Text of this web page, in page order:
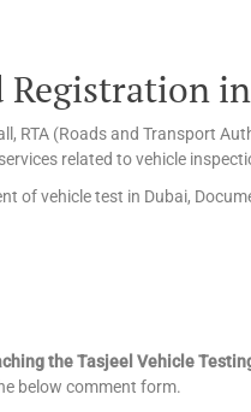
Registration
RTA (Roads and Transport
related to vehicle
of vehicle test in Dubai,
the Tasjeel Vehicle
below comment form.